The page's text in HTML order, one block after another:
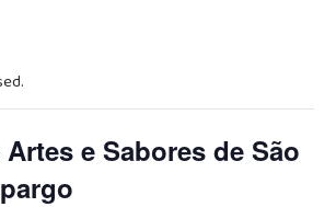
Artes e Sabores de São